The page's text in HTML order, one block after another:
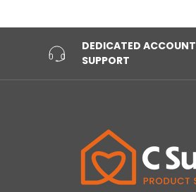
DEDICATED ACCOUNT
SUPPORT